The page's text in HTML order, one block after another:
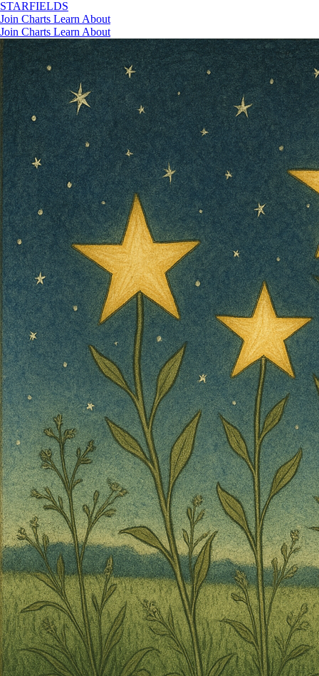
STARFIELDS
Join Charts Learn About
Join Charts Learn About